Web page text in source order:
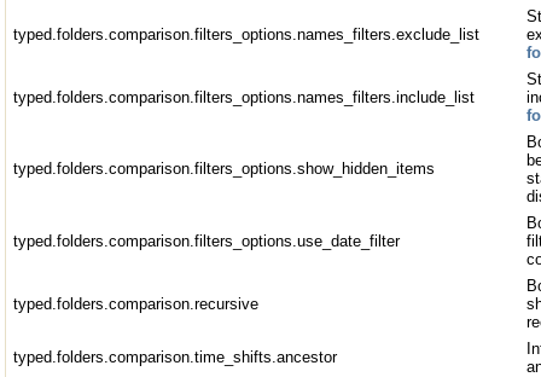
typed.folders.comparison.filters_options.names_filters.exclude_list
typed.folders.comparison.filters_options.names_filters.include_list
typed.folders.comparison.filters_options.show_hidden_items
typed.folders.comparison.filters_options.use_date_filter
typed.folders.comparison.recursive
typed.folders.comparison.time_shifts.ancestor